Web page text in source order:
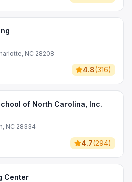
NC 28208
4.8(316)
of North Carolina, Inc.
NC 28334
4.7(294)
Center